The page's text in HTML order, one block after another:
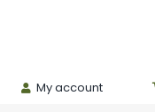
My account